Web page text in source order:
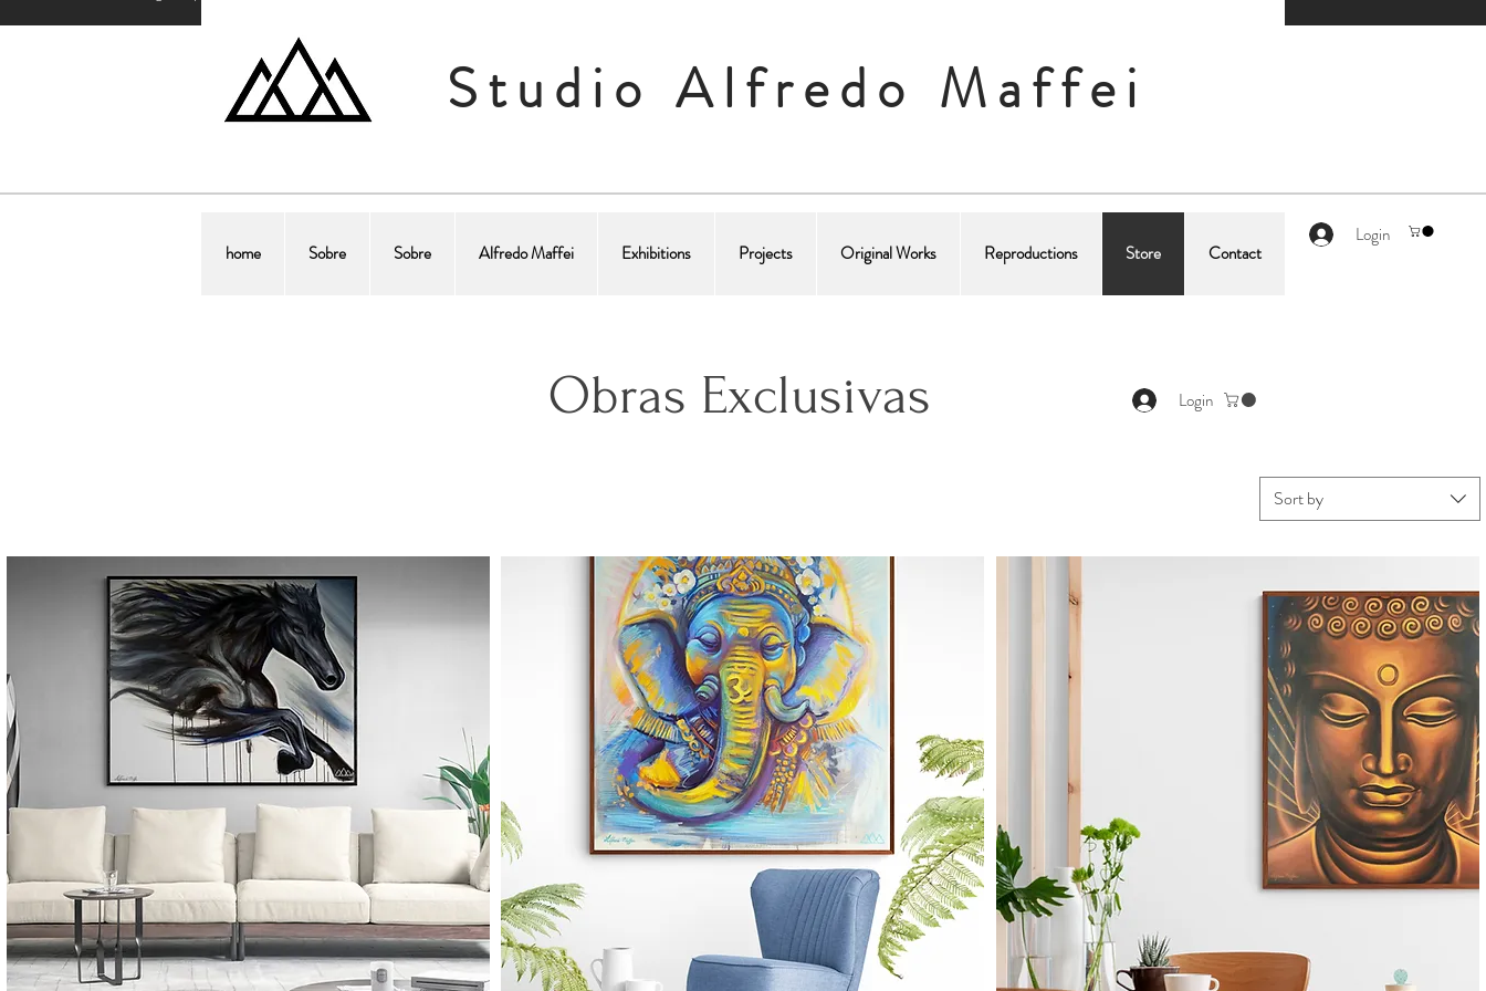
Studio Alfredo Maffei
home Sobre Sobre Alfredo Maffei Exhibitions Projects Original Works Reproductions Store Contact
Obras Exclusivas
Login
Login
Sort by